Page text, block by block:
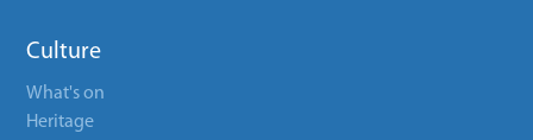
Culture
What's on
Heritage